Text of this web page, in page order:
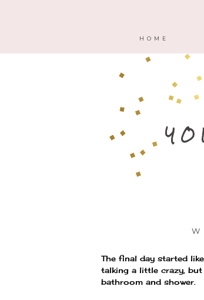
The final day started
talking a little crazy,
bathroom and shower.
HOME